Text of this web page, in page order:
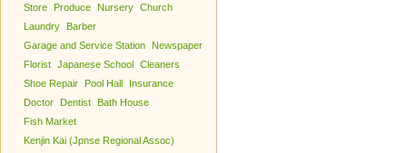
Store
Produce Nursery Church
Laundry
Barber
Garage and Service Station
Newspaper
Florist Japanese School Cleaners
Shoe Repair
Pool Hall
Insurance
Doctor
Dentist
Bath House
Fish Market
Kenjin Kai (Jpnse Regional Assoc)